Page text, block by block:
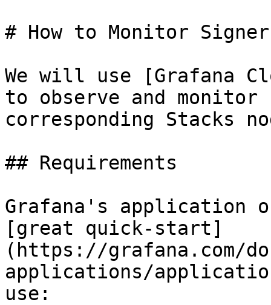
# How to Monitor Signer
We will use [Grafana
to observe and
corresponding Stacks
## Requirements
Grafana's application
[great quick-start]
(https://grafana.com/
applications/
use: